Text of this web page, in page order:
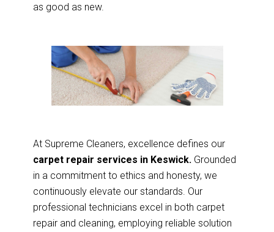
as good as new.
At Supreme Cleaners, excellence defines our
carpet repair services in Keswick. Grounded
in a commitment to ethics and honesty, we
continuously elevate our standards. Our
professional technicians excel in both carpet
repair and cleaning, employing reliable solution